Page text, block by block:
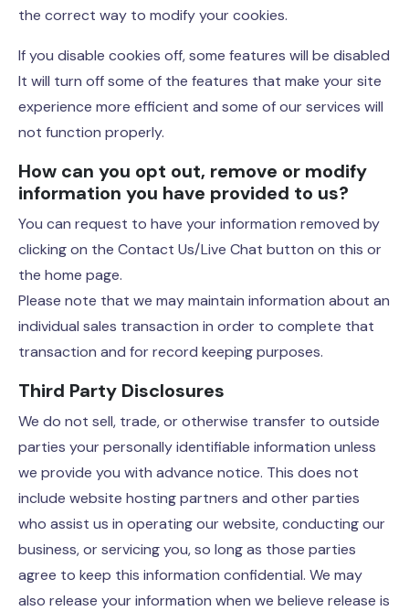
the correct way to modify your cookies.
If you disable cookies off, some features will be disabled
It will turn off some of the features that make your site
experience more efficient and some of our services will
not function properly.
How can you opt out, remove or modify
information you have provided to us?
You can request to have your information removed by
clicking on the Contact Us/Live Chat button on this or
the home page.
Please note that we may maintain information about an
individual sales transaction in order to complete that
transaction and for record keeping purposes.
Third Party Disclosures
We do not sell, trade, or otherwise transfer to outside
parties your personally identifiable information unless
we provide you with advance notice. This does not
include website hosting partners and other parties
who assist us in operating our website, conducting our
business, or servicing you, so long as those parties
agree to keep this information confidential. We may
also release your information when we believe release is